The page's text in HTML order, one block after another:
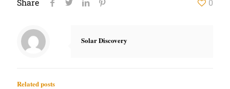
Share 0
Solar Discovery
Related posts